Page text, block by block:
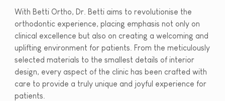
With Betti Ortho, Dr. Betti aims to revolutionise the
orthodontic experience, placing emphasis not only on
clinical excellence but also on creating a welcoming and
uplifting environment for patients. From the meticulously
selected materials to the smallest details of interior
design, every aspect of the clinic has been crafted with
care to provide a truly unique and joyful experience for
patients.